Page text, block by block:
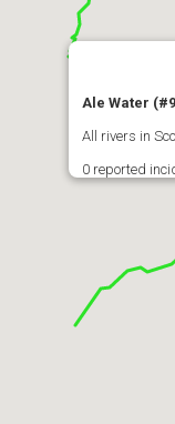
Ale Water
All rivers in
0 reported